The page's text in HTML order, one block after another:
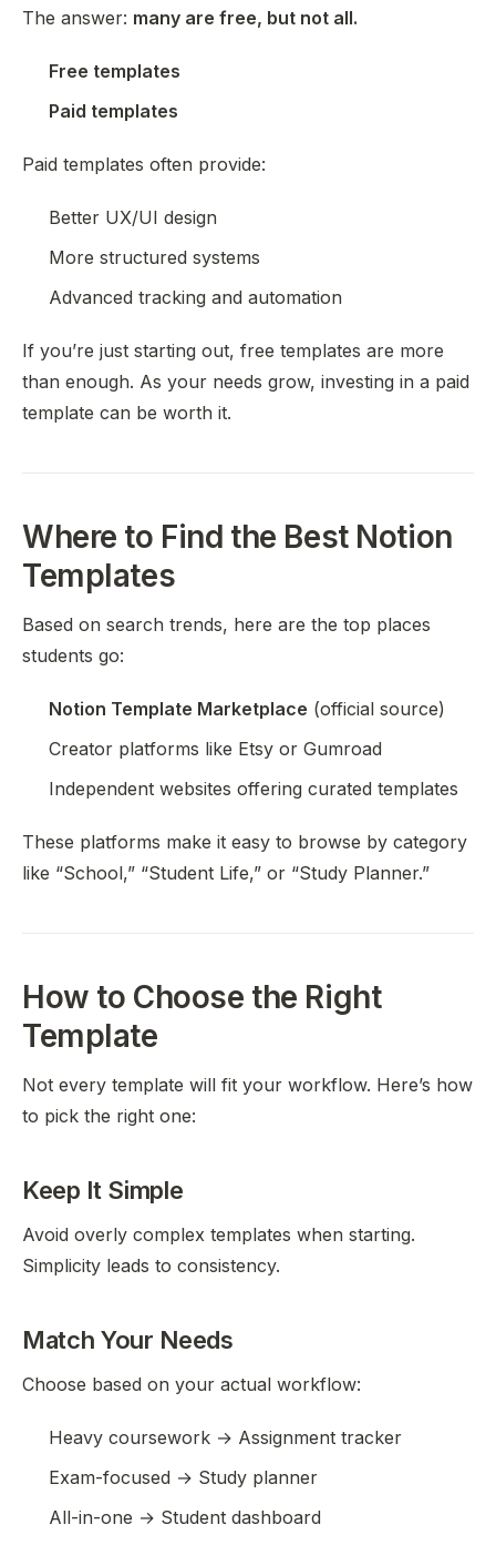
The answer: many are free, but not all.
Free templates
Paid templates
Paid templates often provide:
Better UX/UI design
More structured systems
Advanced tracking and automation
If you’re just starting out, free templates are more
than enough. As your needs grow, investing in a paid
template can be worth it.
Where to Find the Best Notion
Templates
Based on search trends, here are the top places
students go:
Notion Template Marketplace (official source)
Creator platforms like Etsy or Gumroad
Independent websites offering curated templates
These platforms make it easy to browse by category
like “School,” “Student Life,” or “Study Planner.”
How to Choose the Right
Template
Not every template will fit your workflow. Here’s how
to pick the right one:
Keep It Simple
Avoid overly complex templates when starting.
Simplicity leads to consistency.
Match Your Needs
Choose based on your actual workflow:
Heavy coursework → Assignment tracker
Exam-focused → Study planner
All-in-one → Student dashboard